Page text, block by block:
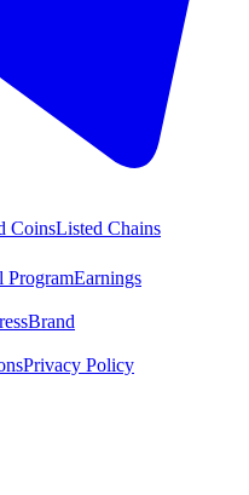
CoinsListed Chains
ProgramEarnings
Brand
Privacy Policy